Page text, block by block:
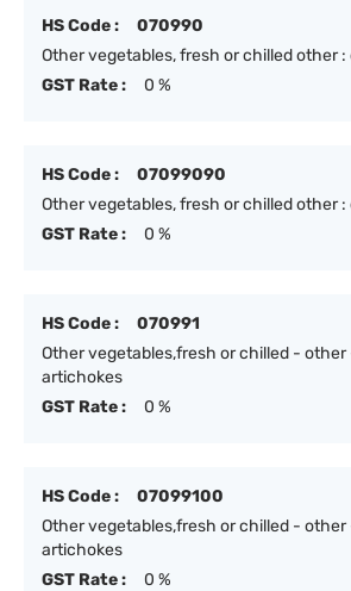
HS Code :
070990
Other vegetables, fresh or chilled other
GST Rate :
0 %
HS Code :
07099090
Other vegetables, fresh or chilled other
GST Rate :
0 %
HS Code :
070991
Other vegetables,fresh or chilled -
artichokes
GST Rate :
0 %
HS Code :
07099100
Other vegetables,fresh or chilled -
artichokes
GST Rate :
0 %